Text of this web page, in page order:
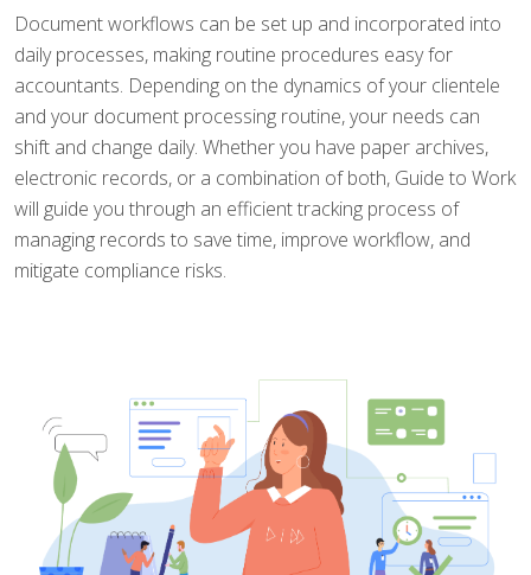
Document workflows can be set up and incorporated into
daily processes, making routine procedures easy for
accountants. Depending on the dynamics of your clientele
and your document processing routine, your needs can
shift and change daily. Whether you have paper archives,
electronic records, or a combination of both, Guide to Work
will guide you through an efficient tracking process of
managing records to save time, improve workflow, and
mitigate compliance risks.